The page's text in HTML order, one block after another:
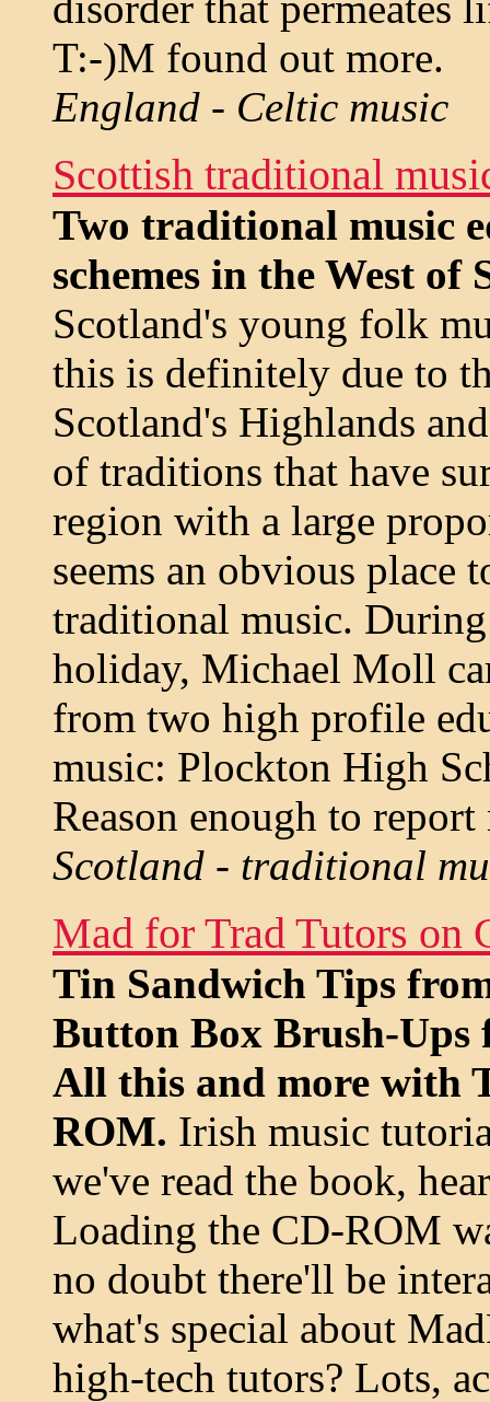
T:-)M found out more.
England - Celtic music
Scottish traditional
Two traditional music
schemes in the West of
Scotland's young folk
this is definitely due to
Scotland's Highlands
of traditions that have
region with a large
seems an obvious
traditional music.
holiday, Michael Moll
from two high profile
music: Plockton High
Reason enough to report
Scotland - traditional
Mad for Trad Tutors on
Tin Sandwich Tips
Button Box Brush-
All this and more with
ROM. Irish music
we've read the book,
Loading the CD-ROM
no doubt there'll be
what's special about
high-tech tutors? Lots,